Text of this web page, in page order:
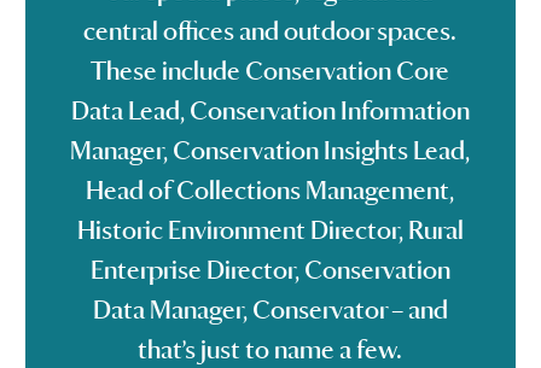
central offices and outdoor spaces.
These include Conservation Core
Data Lead, Conservation Information
Manager, Conservation Insights Lead,
Head of Collections Management,
Historic Environment Director, Rural
Enterprise Director, Conservation
Data Manager, Conservator – and
that’s just to name a few.